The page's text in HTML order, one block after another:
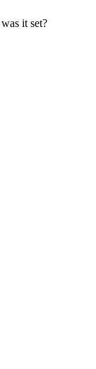
it set?